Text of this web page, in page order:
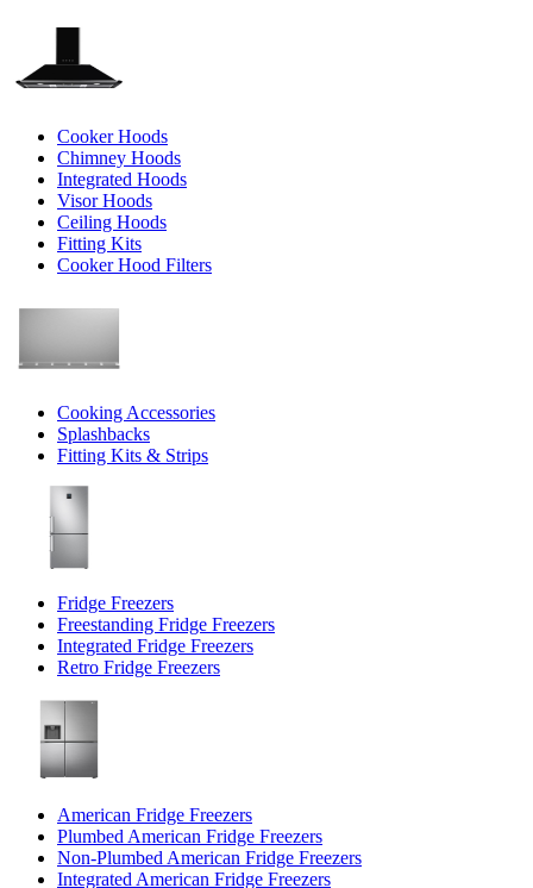
Cooker Hoods
Chimney Hoods
Integrated Hoods
Visor Hoods
Ceiling Hoods
Fitting Kits
Cooker Hood Filters
Cooking Accessories
Splashbacks
Fitting Kits & Strips
Fridge Freezers
Freestanding Fridge Freezers
Integrated Fridge Freezers
Retro Fridge Freezers
American Fridge Freezers
Plumbed American Fridge Freezers
Non-Plumbed American Fridge Freezers
Integrated American Fridge Freezers